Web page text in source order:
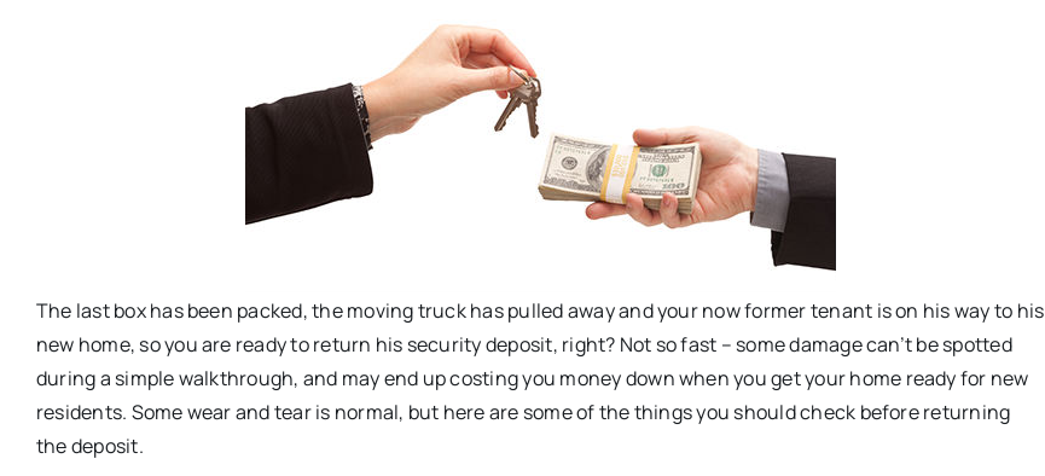
The last box has been packed, the moving truck has pulled away and your now former tenant is on his way to his
new home, so you are ready to return his security deposit, right? Not so fast – some damage can’t be spotted
during a simple walkthrough, and may end up costing you money down when you get your home ready for new
residents. Some wear and tear is normal, but here are some of the things you should check before returning
the deposit.